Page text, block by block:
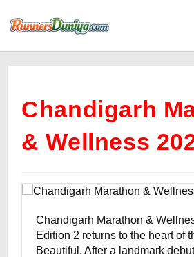
Chandigarh
& Wellness
Chandigarh Marathon &
Edition 2 returns to the heart of
Beautiful. After a landmark